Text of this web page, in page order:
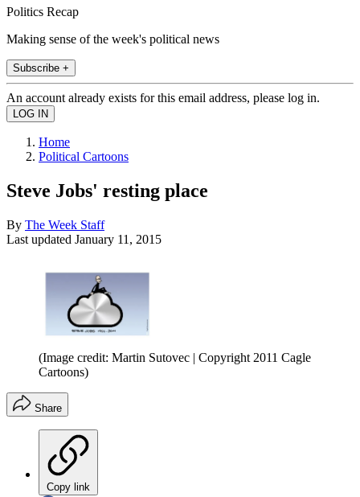
Politics Recap
Making sense of the week's political news
Subscribe +
An account already exists for this email address, please log in.
Home
Political Cartoons
Steve Jobs' resting place
By The Week Staff
Last updated January 11, 2015
(Image credit: Martin Sutovec | Copyright 2011 Cagle
Cartoons)
Share
Copy link